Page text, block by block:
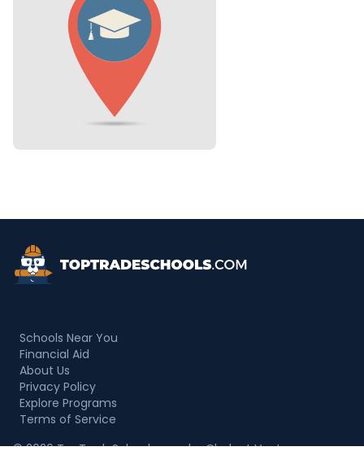
Top Trade Schools
© 2026 TopTradeSchools.com by Chalant Ventures
Schools Near You
Financial Aid
About Us
Privacy Policy
Explore Programs
Terms of Service